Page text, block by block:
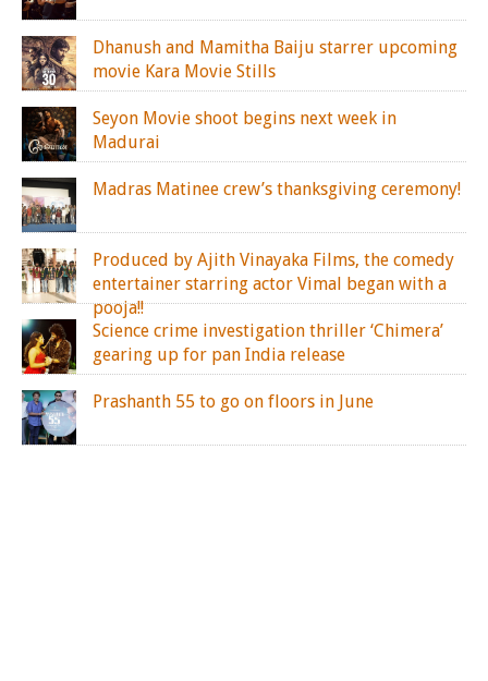
Dhanush and Mamitha Baiju starrer upcoming
movie Kara Movie Stills
Seyon Movie shoot begins next week in
Madurai
Madras Matinee crew’s thanksgiving ceremony!
Produced by Ajith Vinayaka Films, the comedy
entertainer starring actor Vimal began with a
pooja!!
Science crime investigation thriller ‘Chimera’
gearing up for pan India release
Prashanth 55 to go on floors in June